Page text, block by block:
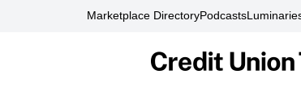
Marketplace DirectoryPodcasts